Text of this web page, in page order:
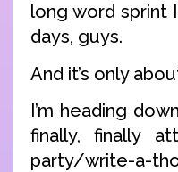
long word sprint
days, guys.
And it’s only
I’m heading
finally, finally
party/write-a-